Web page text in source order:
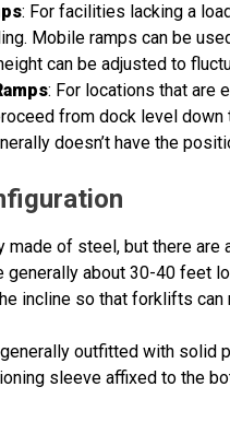
: For facilities lacking a
Mobile ramps can be
can be adjusted to
: For locations that are
from dock level down
doesn’t have the
made of steel, but there
generally about 30-40 feet
incline so that forklifts can
outfitted with solid
sleeve affixed to the